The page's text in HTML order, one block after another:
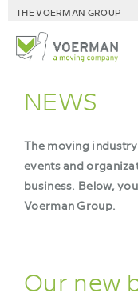
THE VOERMAN GROUP
NEWS
The moving
events and
business. Below,
Voerman Group.
Our new